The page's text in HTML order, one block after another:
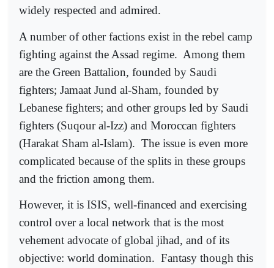
widely respected and admired.
A number of other factions exist in the rebel camp
fighting against the Assad regime. Among them
are the Green Battalion, founded by Saudi
fighters; Jamaat Jund al-Sham, founded by
Lebanese fighters; and other groups led by Saudi
fighters (Suqour al-Izz) and Moroccan fighters
(Harakat Sham al-Islam). The issue is even more
complicated because of the splits in these groups
and the friction among them.
However, it is ISIS, well-financed and exercising
control over a local network that is the most
vehement advocate of global jihad, and of its
objective: world domination. Fantasy though this